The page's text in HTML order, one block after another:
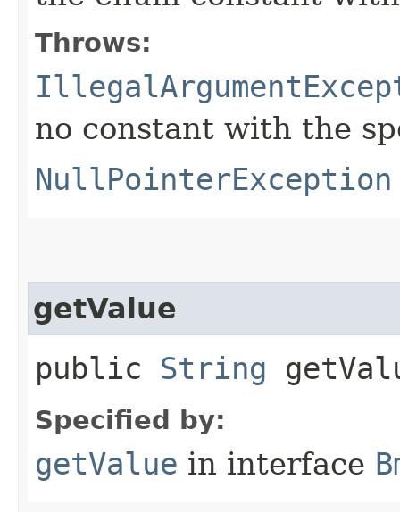
Throws:
no constant with the
NullPointerException
getValue
public String
Specified by:
getValue in interface